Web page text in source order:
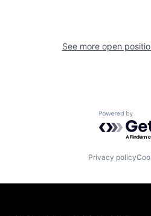
See more open
Powered
Privacy policy